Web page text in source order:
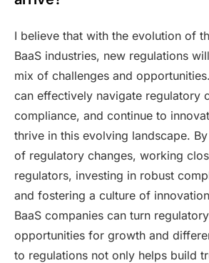
I believe that with the evolution of
BaaS industries, new regulations
mix of challenges and
can effectively navigate regulatory
compliance, and continue to
thrive in this evolving landscape.
of regulatory changes, working
regulators, investing in robust
and fostering a culture of
BaaS companies can turn
opportunities for growth and
to regulations not only helps build